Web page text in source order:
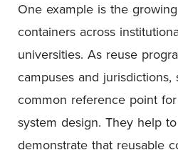
One example is the
containers across
universities. As reuse
campuses and jurisdictions,
common reference point
system design. They help
demonstrate that reusable